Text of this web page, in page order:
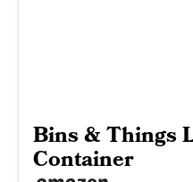
Bins & Things
Container